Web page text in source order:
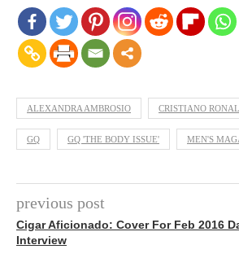
ALEXANDRA AMBROSIO CRISTIANO
GQ GQ 'THE BODY ISSUE' MEN'S
previous post
Cigar Aficionado: Cover For Feb 2016
Interview